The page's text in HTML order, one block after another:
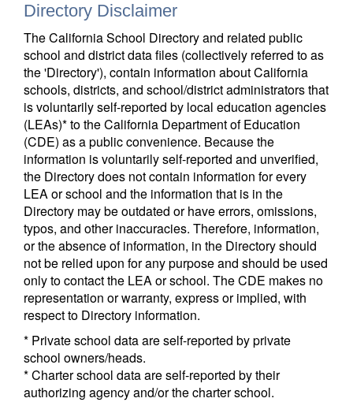
Directory Disclaimer
The California School Directory and related public
school and district data files (collectively referred to as
the 'Directory'), contain information about California
schools, districts, and school/district administrators that
is voluntarily self-reported by local education agencies
(LEAs)* to the California Department of Education
(CDE) as a public convenience. Because the
information is voluntarily self-reported and unverified,
the Directory does not contain information for every
LEA or school and the information that is in the
Directory may be outdated or have errors, omissions,
typos, and other inaccuracies. Therefore, information,
or the absence of information, in the Directory should
not be relied upon for any purpose and should be used
only to contact the LEA or school. The CDE makes no
representation or warranty, express or implied, with
respect to Directory information.
* Private school data are self-reported by private
school owners/heads.
* Charter school data are self-reported by their
authorizing agency and/or the charter school.